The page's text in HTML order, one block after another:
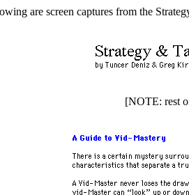
are screen captures from the
[NOTE: rest